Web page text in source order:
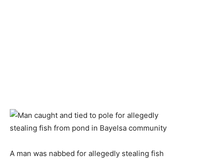
A man was nabbed for allegedly stealing fish